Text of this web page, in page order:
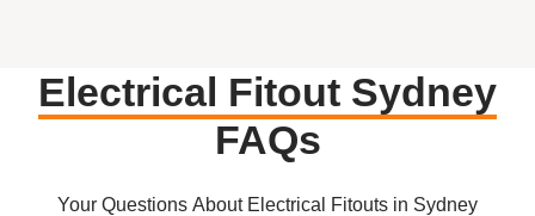
Electrical Fitout Sydney
FAQs
Your Questions About Electrical Fitouts in Sydney